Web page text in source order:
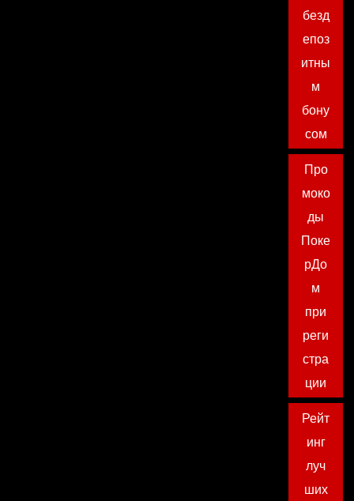
безд
епоз
итны
м
бону
сом
Про
моко
ды
Поке
рДо
м
при
реги
стра
ции
Рейт
инг
луч
ших